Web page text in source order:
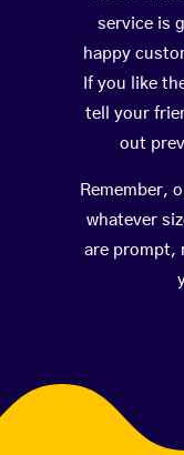
service is
happy
If you like
tell your
out
Remember,
whatever
are prompt,